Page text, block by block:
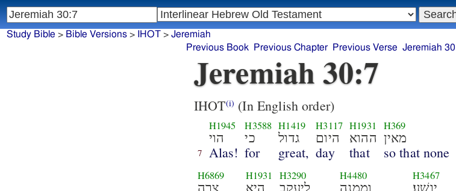
Study Bible > Bible Versions> IHOT> Jeremiah
Previous Book
Previous Chapter Previous Verse Jeremiah 30
Jeremiah 30:7
IHOT(i) (In English order)
7
H1945
הוי
Alas!
H3588
כי
for
H1419
גדול
great,
H3117
היום
day
H1931
ההוא
that
H369
מאין
so that none
H6869
צרה
H1931
היא
H3290
ליעקב
H4480
וממנה
H3467
יושׁע׃